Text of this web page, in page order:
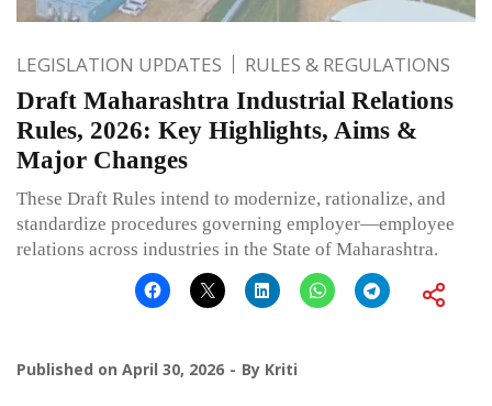
LEGISLATION UPDATES RULES & REGULATIONS
Draft Maharashtra Industrial Relations
Rules, 2026: Key Highlights, Aims &
Major Changes
These Draft Rules intend to modernize, rationalize, and
standardize procedures governing employer—employee
relations across industries in the State of Maharashtra.
Published on April 30, 2026 By Kriti